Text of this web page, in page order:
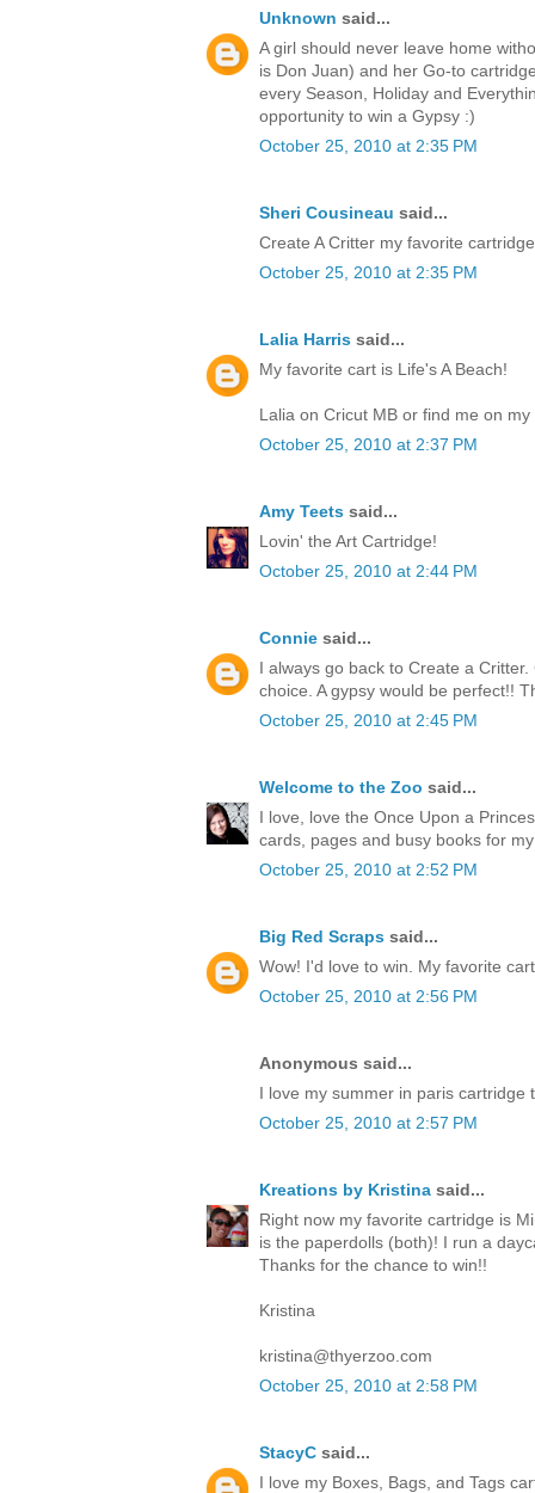
Unknown said...
A girl should never leave home
is Don Juan) and her Go-to
every Season, Holiday and
opportunity to win a Gypsy :)
October 25, 2010 at 2:35 PM
Sheri Cousineau said...
Create A Critter my favorite
October 25, 2010 at 2:35 PM
Lalia Harris said...
My favorite cart is Life's A Beach!
Lalia on Cricut MB or find me on my
October 25, 2010 at 2:37 PM
Amy Teets said...
Lovin' the Art Cartridge!
October 25, 2010 at 2:44 PM
Connie said...
I always go back to Create a
choice. A gypsy would be perfect!!
October 25, 2010 at 2:45 PM
Welcome to the Zoo said...
I love, love the Once Upon a
cards, pages and busy books for
October 25, 2010 at 2:52 PM
Big Red Scraps said...
Wow! I'd love to win. My favorite
October 25, 2010 at 2:56 PM
Anonymous said...
I love my summer in paris cartridge
October 25, 2010 at 2:57 PM
Kreations by Kristina said...
Right now my favorite cartridge is
is the paperdolls (both)! I run a
Thanks for the chance to win!!
Kristina
kristina@thyerzoo.com
October 25, 2010 at 2:58 PM
StacyC said...
I love my Boxes, Bags, and Tags